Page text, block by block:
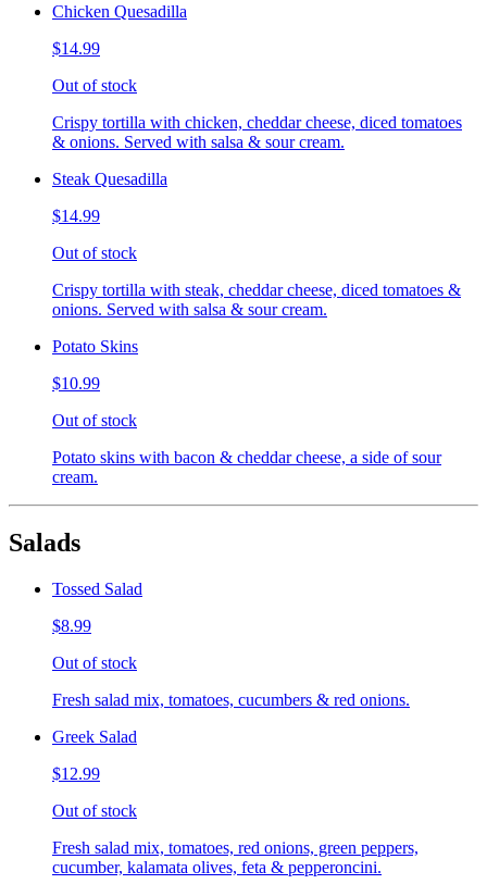
Chicken Quesadilla
$14.99
Out of stock
Crispy tortilla with chicken, cheddar cheese, diced tomatoes
& onions. Served with salsa & sour cream.
Steak Quesadilla
$14.99
Out of stock
Crispy tortilla with steak, cheddar cheese, diced tomatoes &
onions. Served with salsa & sour cream.
Potato Skins
$10.99
Out of stock
Potato skins with bacon & cheddar cheese, a side of sour
cream.
Salads
Tossed Salad
$8.99
Out of stock
Fresh salad mix, tomatoes, cucumbers & red onions.
Greek Salad
$12.99
Out of stock
Fresh salad mix, tomatoes, red onions, green peppers,
cucumber, kalamata olives, feta & pepperoncini.